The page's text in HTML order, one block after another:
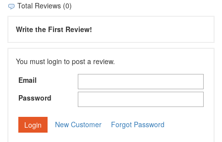
Total Reviews (0)
Write the First Review!
You must login to post a review.
Email
Password
New Customer Forgot Password